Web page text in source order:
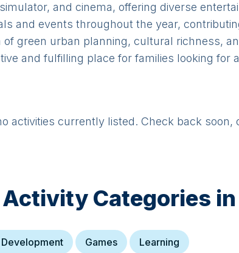
and cinema, offering diverse
and events throughout the year,
of green urban planning, cultural richness,
and fulfilling place for families looking for
activities currently listed. Check back
Categories in
Games Learning